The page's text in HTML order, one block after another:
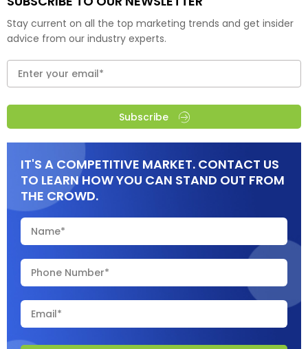
Stay current on all the top marketing trends and get insider
advice from our industry experts.
Subscribe
IT'S A COMPETITIVE MARKET. CONTACT US
TO LEARN HOW YOU CAN STAND OUT FROM
THE CROWD.